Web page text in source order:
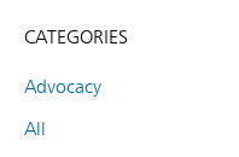
CATEGORIES
Advocacy
All